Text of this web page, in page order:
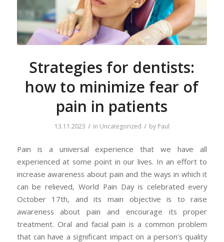
Strategies for dentists:
how to minimize fear of
pain in patients
13.11.2023 / in Uncategorized / by Paul
Pain is a universal experience that we have all
experienced at some point in our lives. In an effort to
increase awareness about pain and the ways in which it
can be relieved, World Pain Day is celebrated every
October 17th, and its main objective is to raise
awareness about pain and encourage its proper
treatment. Oral and facial pain is a common problem
that can have a significant impact on a person’s quality